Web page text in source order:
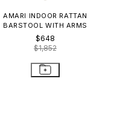
AMARI INDOOR RATTAN
BARSTOOL WITH ARMS
$648
$1,852